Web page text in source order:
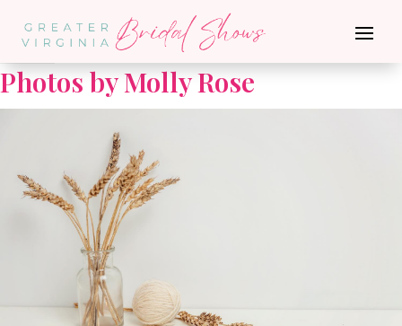
Photos by Molly Rose